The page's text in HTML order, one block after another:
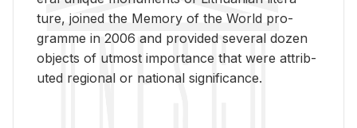
ture, joined the Mem­ory of the World pro­
gramme in 2006 and pro­vided sev­eral dozen
ob­jects of ut­most im­por­tance that were at­trib­
uted re­gional or na­tional sig­nif­i­cance.